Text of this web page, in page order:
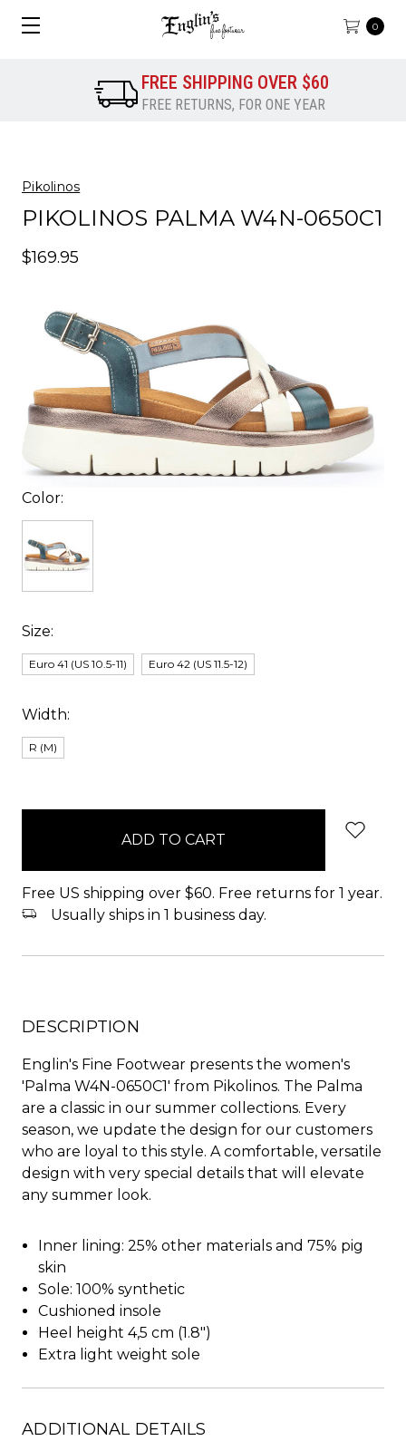
0
FREE SHIPPING OVER $60
FREE RETURNS, FOR ONE YEAR
Pikolinos
PIKOLINOS PALMA W4N-0650C1
$169.95
Color:
Size:
Euro 41 (US 10.5-11) Euro 42 (US 11.5-12)
Width:
R (M)
Free US shipping over $60. Free returns for 1 year.
Usually ships in 1 business day.
DESCRIPTION
Englin's Fine Footwear presents the women's
'Palma W4N-0650C1' from Pikolinos. The Palma
are a classic in our summer collections. Every
season, we update the design for our customers
who are loyal to this style. A comfortable, versatile
design with very special details that will elevate
any summer look.
Inner lining: 25% other materials and 75% pig
skin
Sole: 100% synthetic
Cushioned insole
Heel height 4,5 cm (1.8")
Extra light weight sole
ADDITIONAL DETAILS